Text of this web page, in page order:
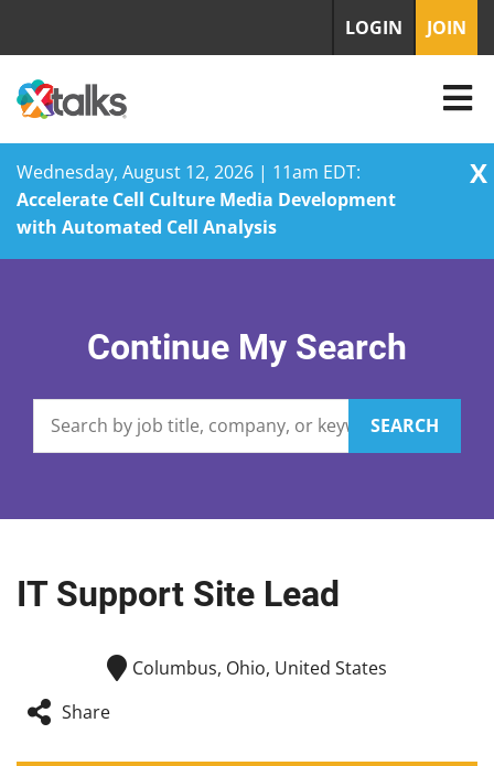
Wednesday, August 12, 2026 | 11am EDT:
Accelerate Cell Culture Media Development
with Automated Cell Analysis
X
LOGIN JOIN
Continue My Search
SEARCH
IT Support Site Lead
Columbus, Ohio, United States
Share